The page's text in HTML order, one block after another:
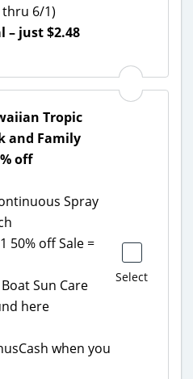
thru 6/1)
– just $2.48
Select
Tropic
and Family
off
Spray
50% off Sale =
Sun Care
here
when you